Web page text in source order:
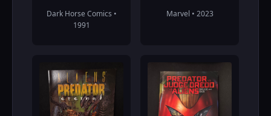
Dark Horse Comics •
1991
Marvel • 2023